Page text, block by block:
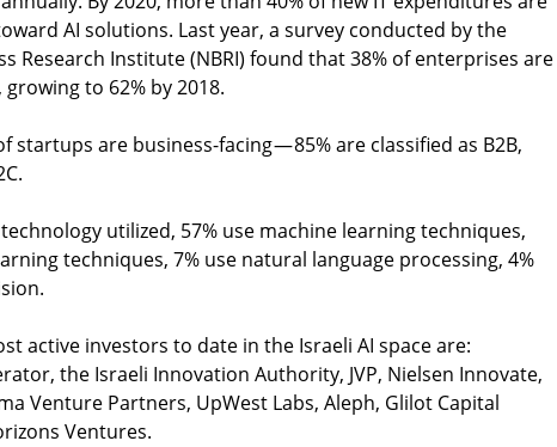
AI solutions. Last year, a survey conducted by the
Research Institute (NBRI) found that 38% of enterprises are
to 62% by 2018.
startups are business-facing — 85% are classified as B2B,
utilized, 57% use machine learning techniques,
techniques, 7% use natural language processing, 4%
active investors to date in the Israeli AI space are:
the Israeli Innovation Authority, JVP, Nielsen Innovate,
Venture Partners, UpWest Labs, Aleph, Glilot Capital
Ventures.